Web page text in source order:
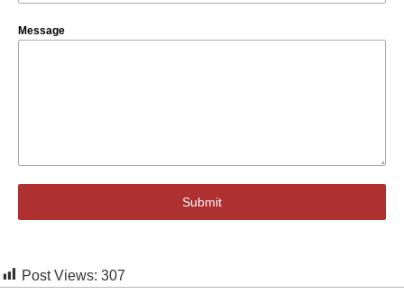
Message
Submit
Post Views: 307